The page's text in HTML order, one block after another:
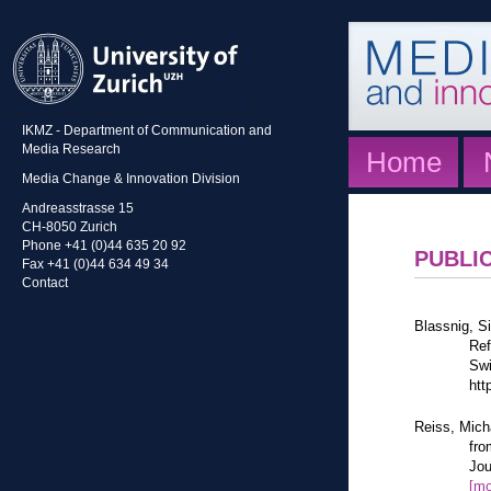
IKMZ - Department of Communication and
Media Research
Media Change & Innovation Division
Andreasstrasse 15
CH-8050 Zurich
Phone +41 (0)44 635 20 92
Fax +41 (0)44 634 49 34
Contact
Home
Blassnig,
Reiss,